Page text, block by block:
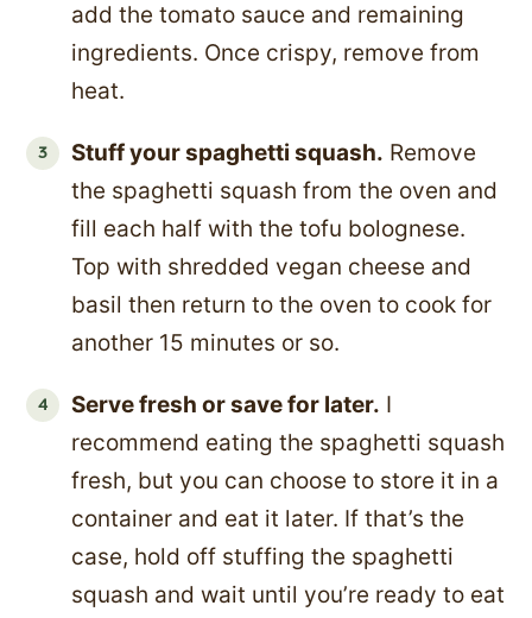
add the tomato sauce and remaining
ingredients. Once crispy, remove from
heat.
Stuff your spaghetti squash. Remove
the spaghetti squash from the oven and
fill each half with the tofu bolognese.
Top with shredded vegan cheese and
basil then return to the oven to cook for
another 15 minutes or so.
Serve fresh or save for later. I
recommend eating the spaghetti squash
fresh, but you can choose to store it in a
container and eat it later. If that’s the
case, hold off stuffing the spaghetti
squash and wait until you’re ready to eat